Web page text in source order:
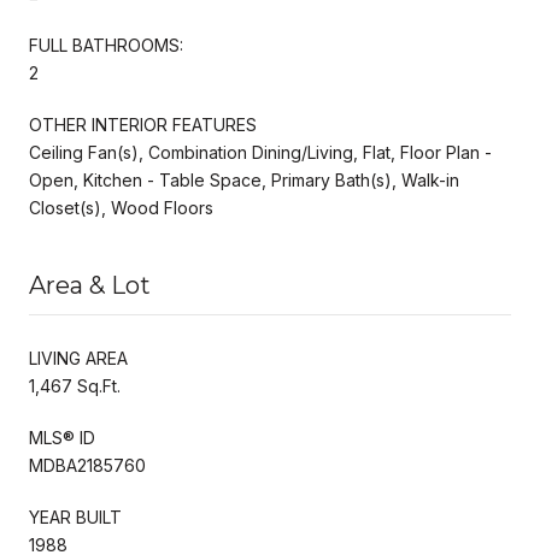
FULL BATHROOMS:
2
OTHER INTERIOR FEATURES
Ceiling Fan(s), Combination Dining/Living, Flat, Floor Plan -
Open, Kitchen - Table Space, Primary Bath(s), Walk-in
Closet(s), Wood Floors
Area & Lot
LIVING AREA
1,467 Sq.Ft.
MLS® ID
MDBA2185760
YEAR BUILT
1988